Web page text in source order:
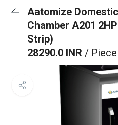
Aatomize
Chamber A201
Strip)
28290.0 INR / Piece